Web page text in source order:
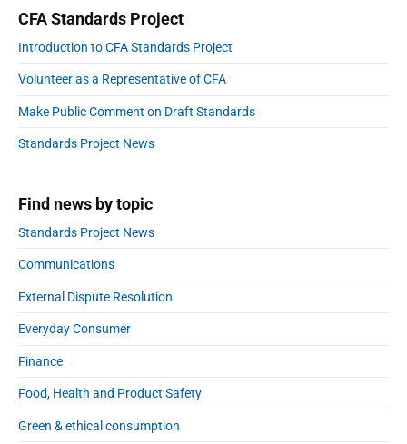
o
t
:
r
y
S
i
d
e
b
a
r
c
h
o
r
CFA Standards Project
Introduction to CFA Standards Project
Volunteer as a Representative of CFA
Make Public Comment on Draft Standards
Standards Project News
Find news by topic
Standards Project News
Communications
External Dispute Resolution
Everyday Consumer
Finance
Food, Health and Product Safety
Green & ethical consumption